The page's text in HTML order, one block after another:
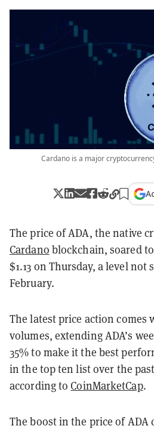
Cardano is a major
The price of ADA, the native
Cardano blockchain, soared
$1.13 on Thursday, a level not
February.
The latest price action comes
volumes, extending ADA’s
35% to make it the best
in the top ten list over the
according toCoinMarketCap.
The boost in the price of ADA